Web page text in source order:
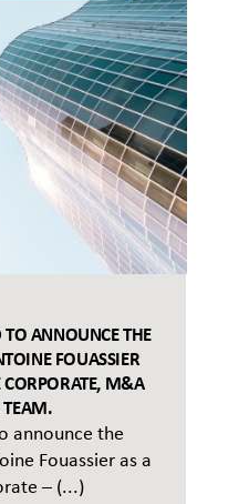
TO ANNOUNCE THE
FOUASSIER
CORPORATE, M&A
TEAM.
announce the
Fouassier as a
– (...)